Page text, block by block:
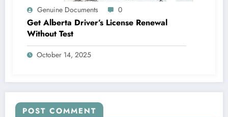
Genuine Documents 0
Get Alberta Driver’s License Renewal
Without Test
October 14, 2025
POST COMMENT